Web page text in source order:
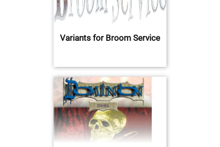
Variants for Broom Service